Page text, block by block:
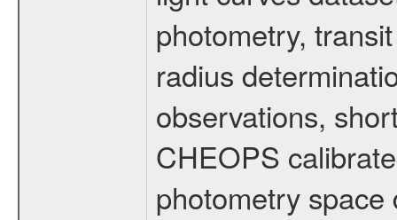
photometry,
radius
observations,
CHEOPS
photometry